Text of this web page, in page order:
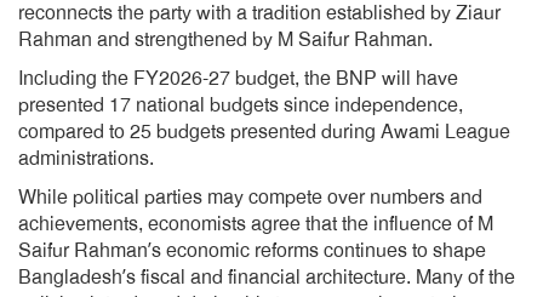
reconnects the party with a tradition established by Ziaur
Rahman and strengthened by M Saifur Rahman.
Including the FY2026-27 budget, the BNP will have
presented 17 national budgets since independence,
compared to 25 budgets presented during Awami League
administrations.
While political parties may compete over numbers and
achievements, economists agree that the influence of M
Saifur Rahman’s economic reforms continues to shape
Bangladesh’s fiscal and financial architecture. Many of the